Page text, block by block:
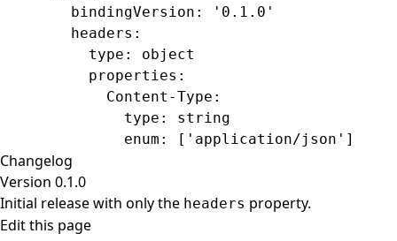
        bindingVersion
:
'0.1.0'
        headers
:
          type
: object
          properties
:
            Content-Type
:
              type
: string
              enum
: [ 'application/json' ]
Changelog
Version 0.1.0
Initial release with only the headers property.
Edit this page